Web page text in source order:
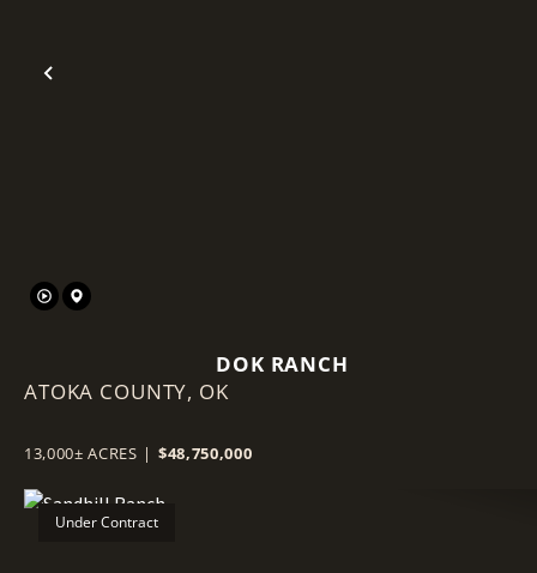
Previous
DOK RANCH
ATOKA COUNTY, OK
13,000± ACRES | $48,750,000
Under Contract